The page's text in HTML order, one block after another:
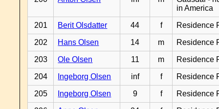
in America
201 Berit Olsdatter 44 f Residence
202 Hans Olsen 14 m Residence
203 Ole Olsen 11 m Residence
204 Ingeborg Olsen inf f Residence
205 Ingeborg Olsen 9 f Residence